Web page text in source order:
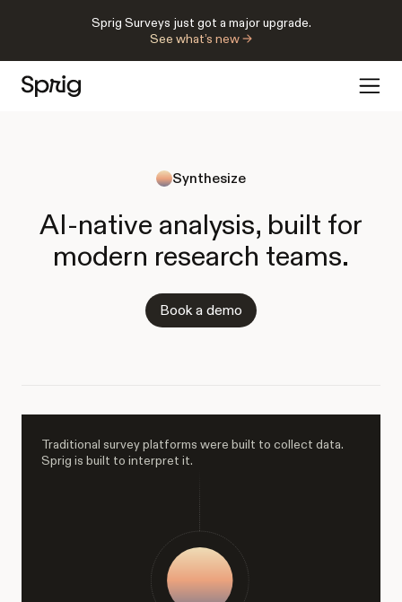
Sprig Surveys just got a major upgrade.
See what’s new →
Synthesize
AI-native analysis, built for
modern research teams.
Book a demo
Traditional survey platforms were built to collect data.
Sprig is built to interpret it.